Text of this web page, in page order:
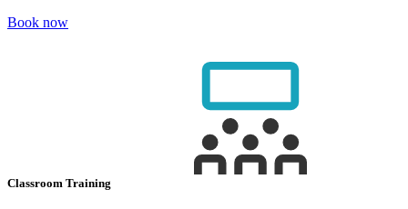
Book now
Classroom Training